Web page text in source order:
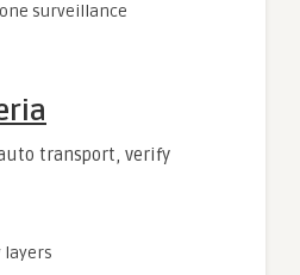
surveillance
transport, verify
layers